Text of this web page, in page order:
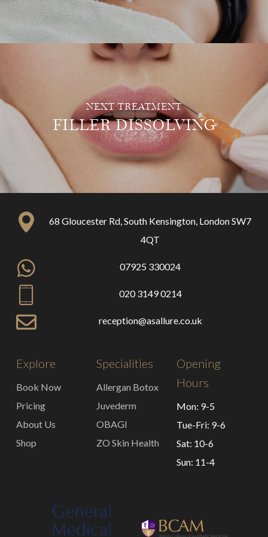
NEXT TREATMENT
FILLER DISSOLVING
68 Gloucester Rd, South Kensington, London SW7
4QT
07925 330024
020 3149 0214
reception@asallure.co.uk
Explore
Book Now
Pricing
About Us
Shop
Specialities
Allergan Botox
Juvederm
OBAGI
ZO Skin Health
Opening
Hours
Mon: 9-5
Tue-Fri: 9-6
Sat: 10-6
Sun: 11-4